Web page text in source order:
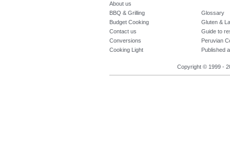
About us
BBQ & Grilling
Glossary
Budget Cooking
Gluten &
Contact us
Guide to
Conversions
Peruvian
Cooking Light
Published
Copyright © 1999 -